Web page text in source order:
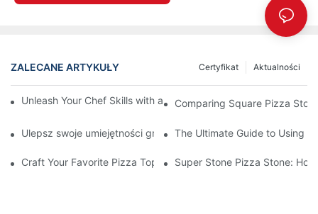
ZALECANE ARTYKUŁY Aktualności
Certyfikat
Unleash Your Chef Skills with a Round Pizza Stone and Handles
Comparing Square Pizza
Ulepsz swoje umiejętności grillowania dzięki naszej
The Ultimate Guide to Using a
Craft Your Favorite Pizza Toppings on a Personalized Stone
Super Stone Pizza Stone: